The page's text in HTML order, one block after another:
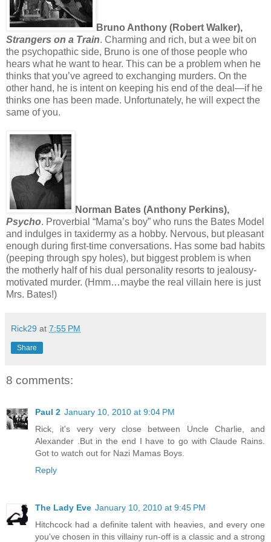
Bruno Anthony (Robert Walker),
Strangers on a Train. Charming and rich, but a wee bit on
the psychopathic side, Bruno is one of those people who
hears what he want to hear. This can be a problem when he
thinks that you’ve agreed to exchanging murders. On the
other hand, he is intent on keeping his end of the deal—if he
thinks one has been made. Unfortunately, he will expect the
same of you.
Norman Bates (Anthony Perkins),
Psycho. Proverbial “Mama’s boy” who runs the Bates Model
and indulges in taxidermy as a hobby. Nervous, but pleasant
enough during first-time conversations. Has some bad habits
(peeping through spy holes), but biggest problem is when
the motherly half of his dual personality resorts to jealousy-
motivated murder. (Hmm…maybe the real villain here is just
Mrs. Bates!)
Rick29 at 7:55 PM
Share
8 comments:
Paul 2 January 10, 2010 at 9:04 PM
Rick, it's very very close between Uncle Charlie, and
Alexander .But in the end I have to go with Claude Rains.
Got to watch out for Nazi Mamas Boys.
Reply
The Lady Eve January 10, 2010 at 9:45 PM
Hitchcock had a definite talent with heavies, and every one
you've chosen in this villainy run-off is a classic and a strong